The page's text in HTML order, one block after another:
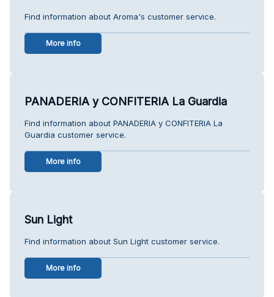
Find information about Aroma's customer service.
More info
PANADERIA y CONFITERIA La Guardia
Find information about PANADERIA y CONFITERIA La
Guardia customer service.
More info
Sun Light
Find information about Sun Light customer service.
More info